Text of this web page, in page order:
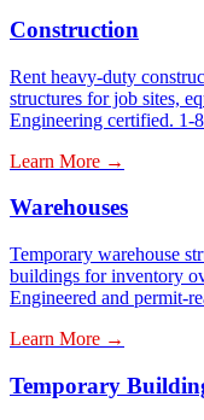
Construction
Rent heavy-duty
structures for job sites,
Engineering certified.
Learn More →
Warehouses
Temporary warehouse
buildings for inventory
Engineered and permit-
Learn More →
Temporary